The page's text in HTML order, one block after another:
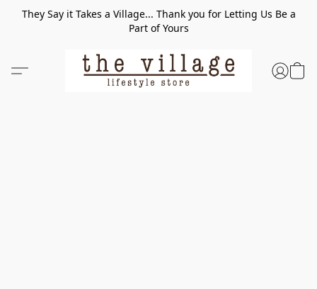
They Say it Takes a Village... Thank you for Letting Us Be a
Part of Yours